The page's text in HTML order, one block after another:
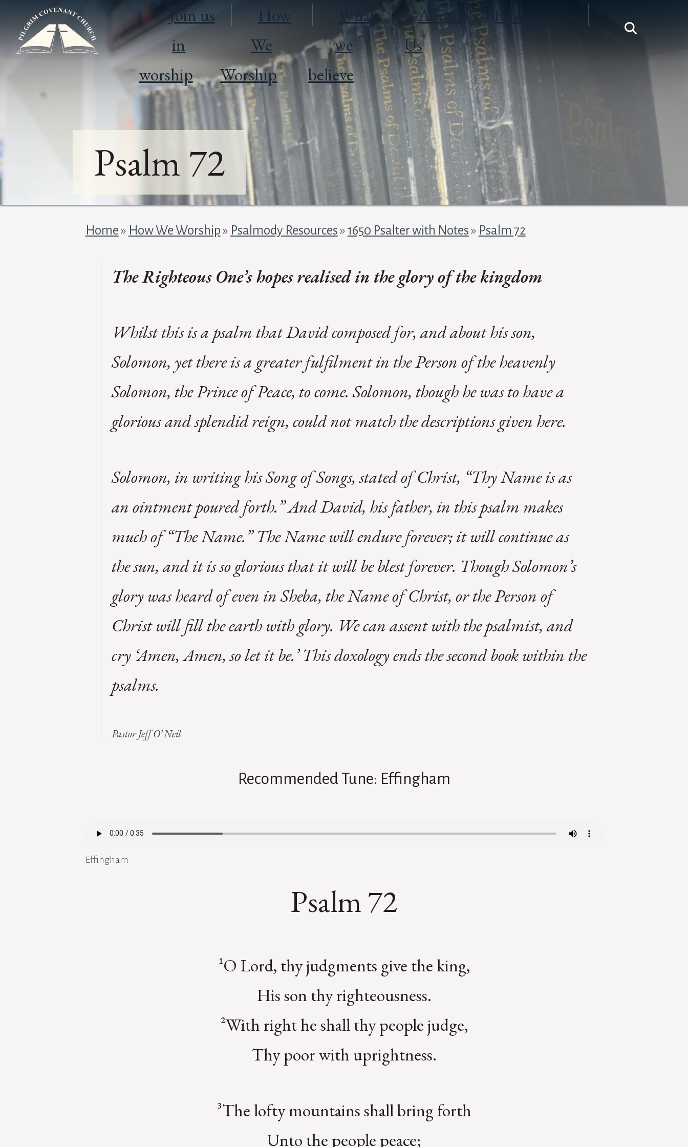
Join us
in
worship
How
We
Worship
What
we
believe
About
Us
Resources
Psalm 72
Home» How We Worship» Psalmody Resources»1650 Psalter with Notes» Psalm 72
The Righteous One’s hopes realised in the glory of the kingdom
Whilst this is a psalm that David composed for, and about his son,
Solomon, yet there is a greater fulfilment in the Person of the heavenly
Solomon, the Prince of Peace, to come. Solomon, though he was to have a
glorious and splendid reign, could not match the descriptions given here.
Solomon, in writing his Song of Songs, stated of Christ, “Thy Name is as
an ointment poured forth.” And David, his father, in this psalm makes
much of “The Name.” The Name will endure forever; it will continue as
the sun, and it is so glorious that it will be blest forever. Though Solomon’s
glory was heard of even in Sheba, the Name of Christ, or the Person of
Christ will fill the earth with glory. We can assent with the psalmist, and
cry ‘Amen, Amen, so let it be.’ This doxology ends the second book within the
psalms.
Pastor Jeff O’ Neil
Recommended Tune: Effingham
Effingham
Psalm 72
¹O Lord, thy judgments give the king,
His son thy righteousness.
²With right he shall thy people judge,
Thy poor with uprightness.
³The lofty mountains shall bring forth
Unto the people peace;